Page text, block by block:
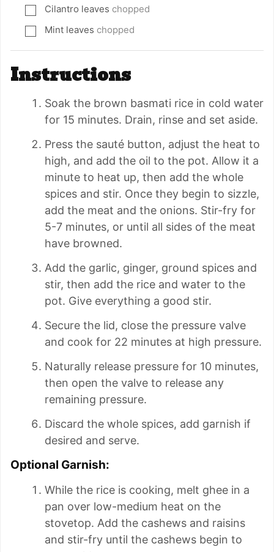
▢
Cilantro leaves chopped
▢
Mint leaves chopped
Instructions
Soak the brown basmati rice in cold water
for 15 minutes. Drain, rinse and set aside.
Press the sauté button, adjust the heat to
high, and add the oil to the pot. Allow it a
minute to heat up, then add the whole
spices and stir. Once they begin to sizzle,
add the meat and the onions. Stir-fry for
5-7 minutes, or until all sides of the meat
have browned.
Add the garlic, ginger, ground spices and
stir, then add the rice and water to the
pot. Give everything a good stir.
Secure the lid, close the pressure valve
and cook for 22 minutes at high pressure.
Naturally release pressure for 10 minutes,
then open the valve to release any
remaining pressure.
Discard the whole spices, add garnish if
desired and serve.
Optional Garnish:
While the rice is cooking, melt ghee in a
pan over low-medium heat on the
stovetop. Add the cashews and raisins
and stir-fry until the cashews begin to